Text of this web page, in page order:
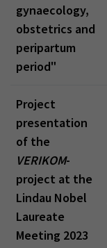
gynaecology,
obstetrics and
peripartum
period"
Project
presentation
of the
VERIKOM-
project at the
Lindau Nobel
Laureate
Meeting 2023